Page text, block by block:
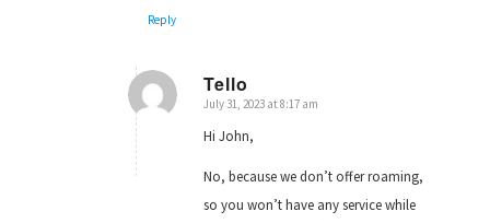
Reply
Tello
says:
July 31, 2023 at 8:17 am
Hi John,
No, because we don’t offer roaming,
so you won’t have any service while